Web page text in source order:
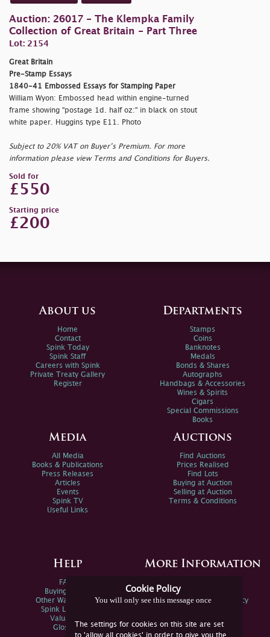
Auction: 26017 - The Klempka Family
Collection of Great Britain - Part Three
Lot: 2154
Great Britain
Pre-Stamp Essays
1840-41 Embossed Essays for Stamping Paper
William Wyon: Embossed head within engine-turned
frame showing "postage 1d. half oz:" in black on stout
white paper. Huggins type E11. Photo
Subject to 20% VAT on Buyer’s Premium. For more
information please view Terms and Conditions for Buyers.
Sold for
£550
Starting price
£200
Cookie Policy
You will only see this message once
The settings for cookies on this site are set
to 'allow all cookies' in order to give you the
About us
Home
Contact
Spink Today
Spink Staff
Careers with Spink
Private Treaty Gallery
Register
Departments
Stamps
Coins
Banknotes
Medals
Bonds & Shares
Autographs
Handbags & Accessories
Wines & Spirits
Cigars
Special Commissions
Books
Media
All Media
Books & Publications
Press Releases
Articles
Events
Spink TV
Useful Links
Auctions
Find Auctions
Prices Realised
Find Lots
Buying at Auction
Selling at Auction
Terms & Conditions
Help
FAQs
Buying Online
Other Ways To Sell
Spink Live Help
Valuations
Glossary
More Information
Spink Environmental Policy